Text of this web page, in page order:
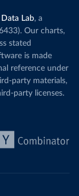
Lab, a
Our charts,
stated
is made
reference under
party materials,
party licenses.